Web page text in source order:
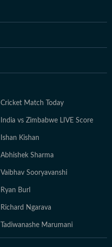
Cricket Match Today
India vs Zimbabwe LIVE Score
Ishan Kishan
Abhishek Sharma
Vaibhav Sooryavanshi
Ryan Burl
Richard Ngarava
Tadiwanashe Marumani